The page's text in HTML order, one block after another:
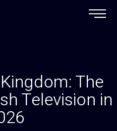
The
Television in